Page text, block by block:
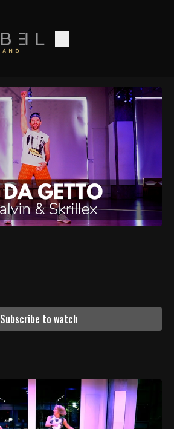
Subscribe to watch